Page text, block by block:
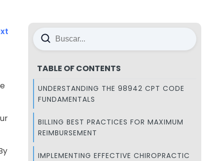
TABLE OF CONTENTS
UNDERSTANDING THE 98942 CPT CODE
FUNDAMENTALS
BILLING BEST PRACTICES FOR MAXIMUM
REIMBURSEMENT
IMPLEMENTING EFFECTIVE CHIROPRACTIC